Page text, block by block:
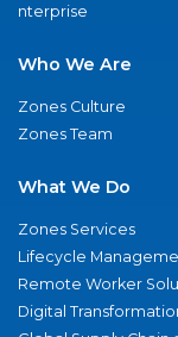
nterprise
Who We Are
Zones Culture
Zones Team
What We Do
Zones Services
Lifecycle
Remote Worker
Digital